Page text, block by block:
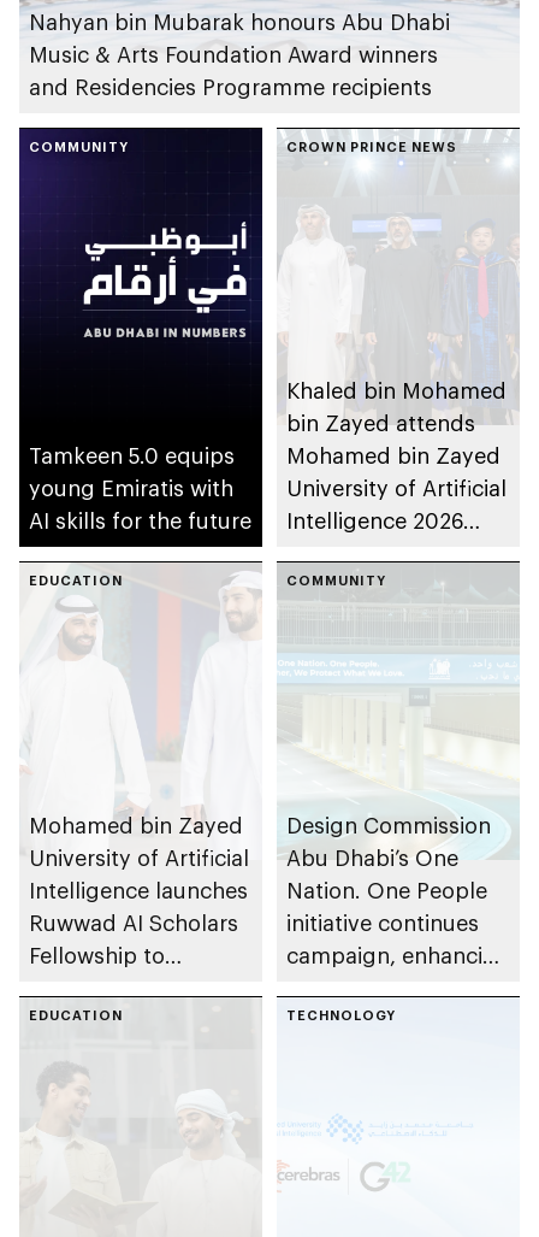
Nahyan bin Mubarak honours Abu Dhabi
Music & Arts Foundation Award winners
and Residencies Programme recipients
COMMUNITY
Tamkeen 5.0 equips
young Emiratis with
AI skills for the future
CROWN PRINCE NEWS
Khaled bin Mohamed
bin Zayed attends
Mohamed bin Zayed
University of Artificial
Intelligence 2026
ceremony
EDUCATION
Mohamed bin Zayed
University of Artificial
Intelligence launches
Ruwwad AI Scholars
Fellowship to
generation of Emirati
faculty
COMMUNITY
Design Commission
Abu Dhabi’s One
Nation. One People
initiative continues
campaign, enhancing
EDUCATION TECHNOLOGY